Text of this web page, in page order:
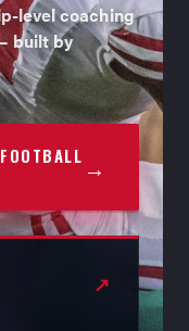
level coaching
built by
→
↗